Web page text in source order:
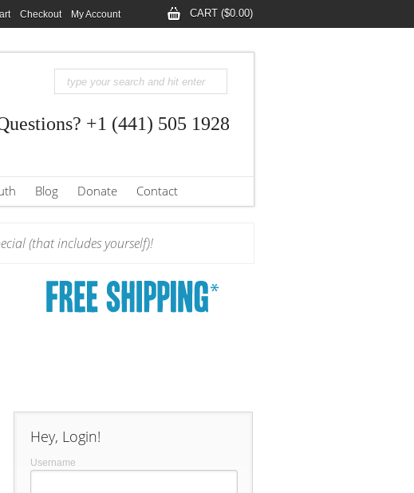
Checkout My Account CART ($0.00)
+1 (441) 505 1928
Blog Donate Contact
(that includes yourself)!
Hey, Login!
Username